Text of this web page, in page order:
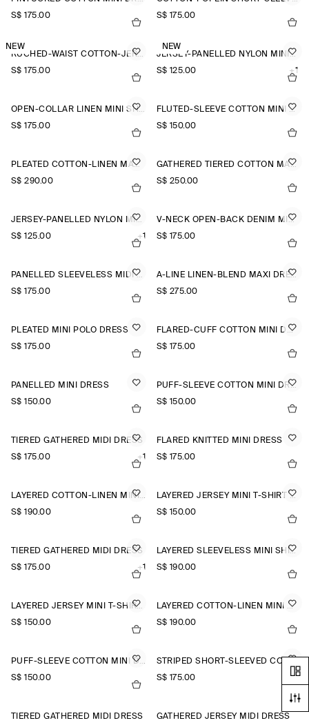
S$‌ 175.00
S$‌ 175.00
NEW
RUCHED-WAIST COTTON-JERSEY MIDI DRESS
S$‌ 175.00
NEW
JERSEY-PANELLED NYLON MINI DRESS
S$‌ 125.00
+1
OPEN-COLLAR LINEN MINI SHIRT DRESS
S$‌ 175.00
FLUTED-SLEEVE COTTON MINI DRESS
S$‌ 150.00
PLEATED COTTON-LINEN MAXI DRESS
S$‌ 290.00
GATHERED TIERED COTTON MAXI DRESS
S$‌ 250.00
JERSEY-PANELLED NYLON MINI DRESS
S$‌ 125.00
+1
V-NECK OPEN-BACK DENIM MINI DRESS
S$‌ 175.00
PANELLED SLEEVELESS MIDI DRESS
S$‌ 175.00
A-LINE LINEN-BLEND MAXI DRESS
S$‌ 275.00
PLEATED MINI POLO DRESS
S$‌ 175.00
FLARED-CUFF COTTON MINI DRESS
S$‌ 175.00
PANELLED MINI DRESS
S$‌ 150.00
PUFF-SLEEVE COTTON MINI DRESS
S$‌ 150.00
TIERED GATHERED MIDI DRESS
S$‌ 175.00
+1
FLARED KNITTED MINI DRESS
S$‌ 175.00
LAYERED COTTON-LINEN MINI DRESS
S$‌ 190.00
LAYERED JERSEY MINI T-SHIRT DRESS
S$‌ 150.00
TIERED GATHERED MIDI DRESS
S$‌ 175.00
+1
LAYERED SLEEVELESS MINI SHIRT DRESS
S$‌ 190.00
LAYERED JERSEY MINI T-SHIRT DRESS
S$‌ 150.00
LAYERED COTTON-LINEN MINI DRESS
S$‌ 190.00
PUFF-SLEEVE COTTON MINI DRESS
S$‌ 150.00
S$‌ 175.00
TIERED GATHERED MIDI DRESS
GATHERED JERSEY MIDI DRESS